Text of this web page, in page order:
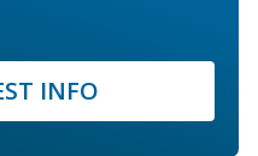
INFO